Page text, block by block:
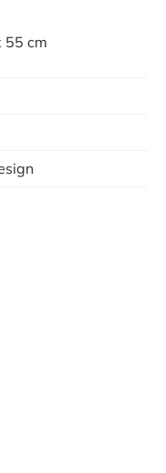
55 cm